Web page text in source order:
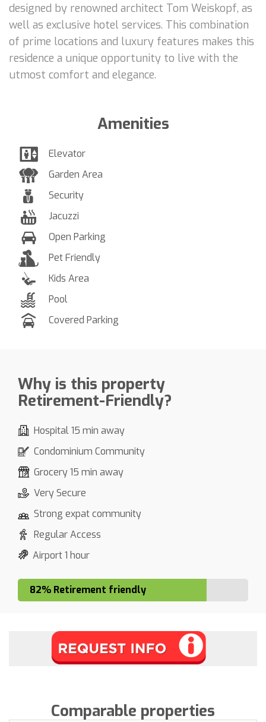
designed by renowned architect Tom Weiskopf, as
well as exclusive hotel services. This combination
of prime locations and luxury features makes this
residence a unique opportunity to live with the
utmost comfort and elegance.
Amenities
Elevator
Garden Area
Security
Jacuzzi
Open Parking
Pet Friendly
Kids Area
Pool
Covered Parking
Why is this property
Retirement-Friendly?
Hospital 15 min away
Condominium Community
Grocery 15 min away
Very Secure
Strong expat community
Regular Access
Airport 1 hour
82% Retirement friendly
Comparable properties